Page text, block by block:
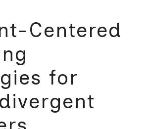
Centered
for